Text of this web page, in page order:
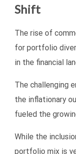
Shift
The rise of
for portfolio
in the financial
The challenging
the inflationary
fueled the
While the
portfolio mix is